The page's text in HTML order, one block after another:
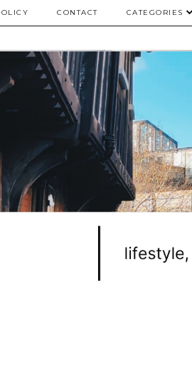
CONTACT CATEGORIES